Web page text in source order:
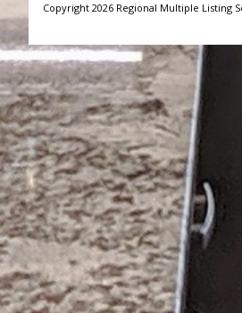
Copyright 2026 Regional Multiple Listing